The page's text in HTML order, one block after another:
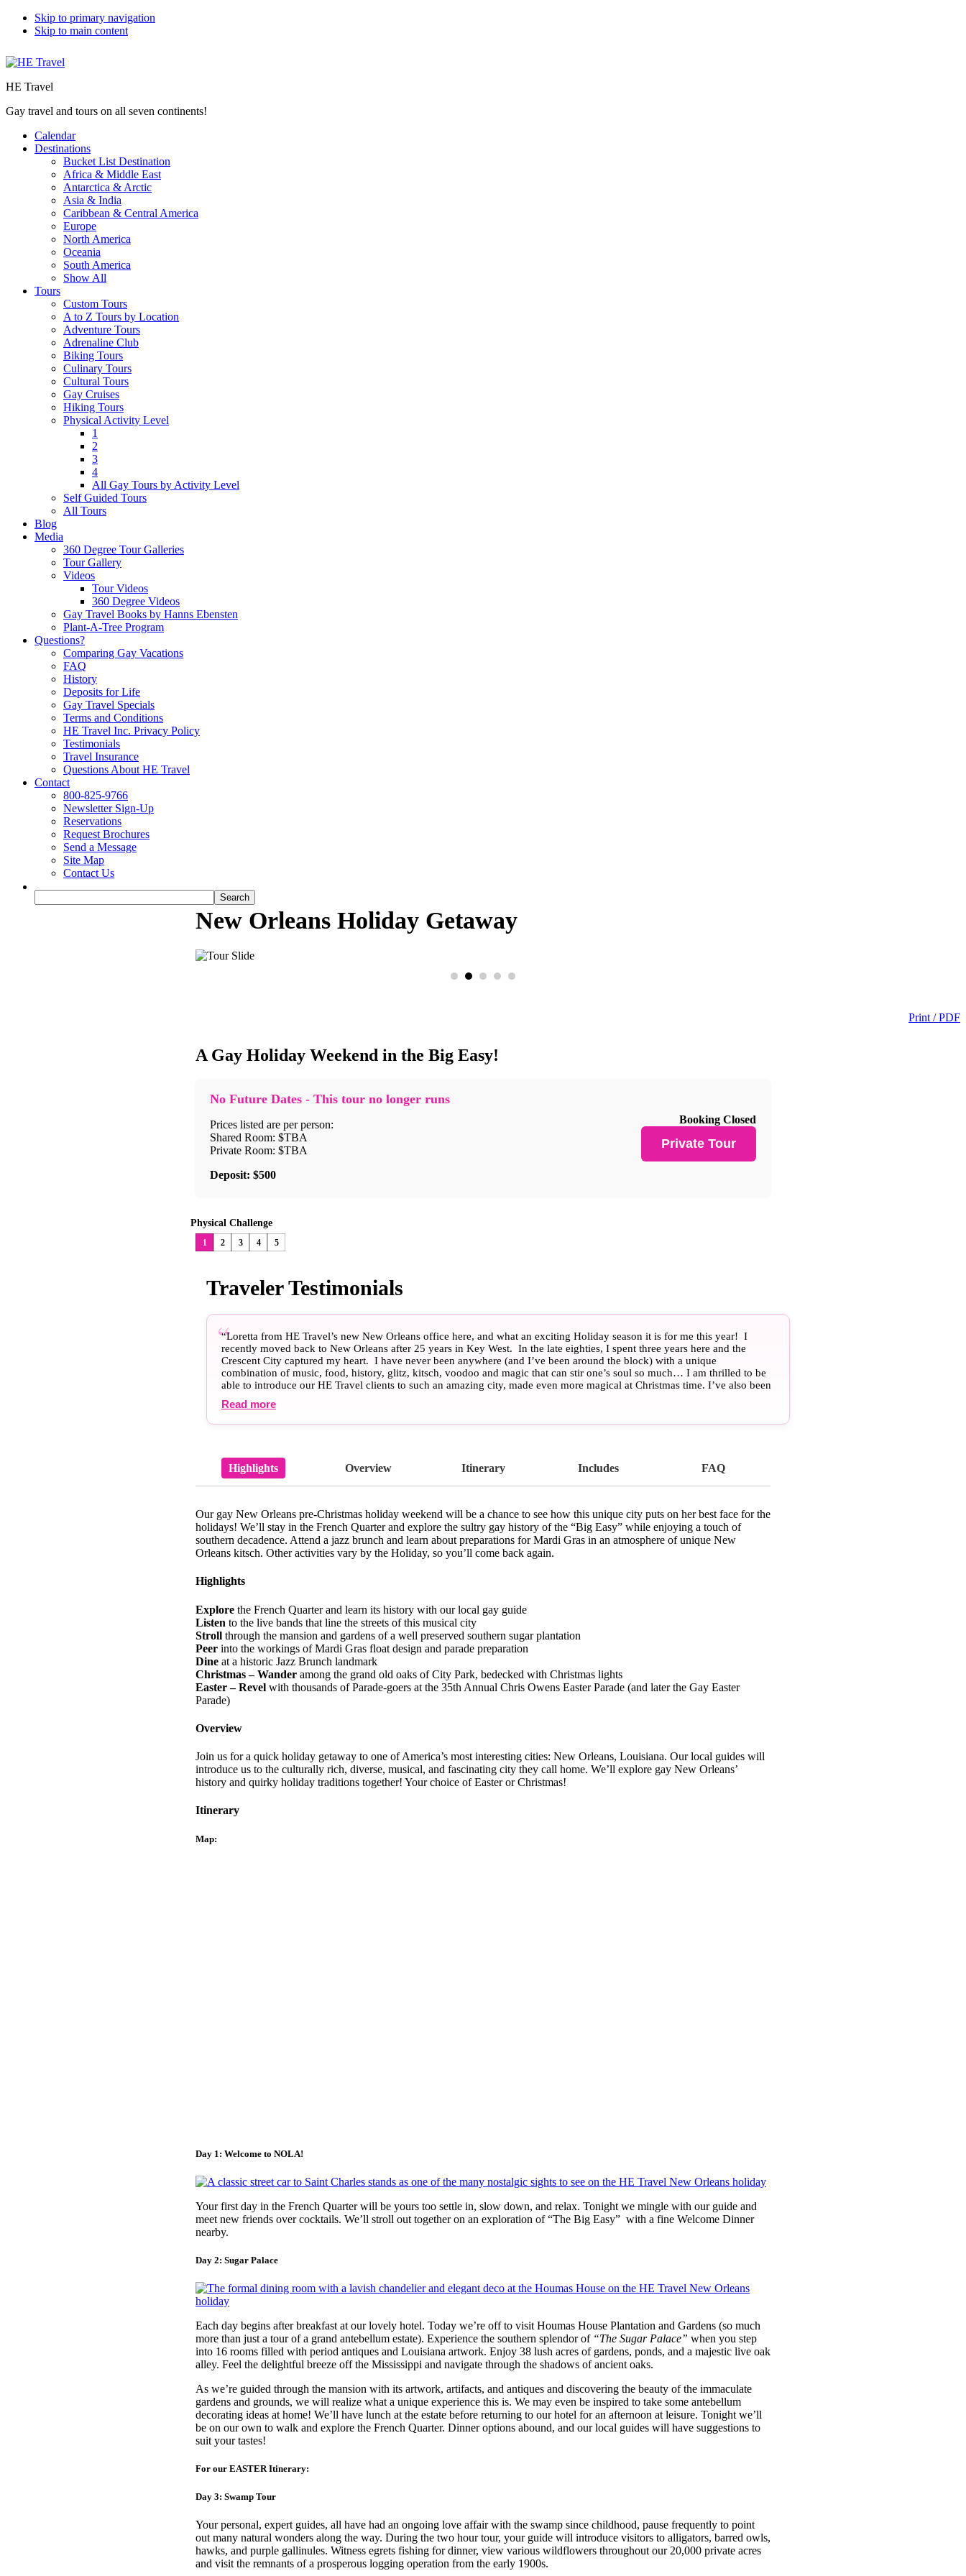
Skip to primary navigation
Skip to main content
HE Travel
Gay travel and tours on all seven continents!
Calendar
Destinations
Bucket List Destination
Africa & Middle East
Antarctica & Arctic
Asia & India
Caribbean & Central America
Europe
North America
Oceania
South America
Show All
Tours
Custom Tours
A to Z Tours by Location
Adventure Tours
Adrenaline Club
Biking Tours
Culinary Tours
Cultural Tours
Gay Cruises
Hiking Tours
Physical Activity Level
1
2
3
4
All Gay Tours by Activity Level
Self Guided Tours
All Tours
Blog
Media
360 Degree Tour Galleries
Tour Gallery
Videos
Tour Videos
360 Degree Videos
Gay Travel Books by Hanns Ebensten
Plant-A-Tree Program
Questions?
Comparing Gay Vacations
FAQ
History
Deposits for Life
Gay Travel Specials
Terms and Conditions
HE Travel Inc. Privacy Policy
Testimonials
Travel Insurance
Questions About HE Travel
Contact
800-825-9766
Newsletter Sign-Up
Reservations
Request Brochures
Send a Message
Site Map
Contact Us
New Orleans Holiday Getaway
Print / PDF
A Gay Holiday Weekend in the Big Easy!
No Future Dates - This tour no longer runs
Prices listed are per person:
Shared Room: $TBA
Private Room: $TBA
Deposit: $500
Booking Closed
Private Tour
Physical Challenge
1 2 3 4 5
Traveler Testimonials
“Loretta from HE Travel’s new New Orleans office here, and what an exciting Holiday season it is for me this year! I
recently moved back to New Orleans after 25 years in Key West. In the late eighties, I spent three years here and the
Crescent City captured my heart. I have never been anywhere (and I’ve been around the block) with a unique
combination of music, food, history, glitz, kitsch, voodoo and magic that can stir one’s soul so much… I am thrilled to be
able to introduce our HE Travel clients to such an amazing city, made even more magical at Christmas time. I’ve also been
few new friends down here. I will be here with you alongside some of the most enthusiastic New Orleans gay travel
professionals to guide you through the wonders of New Orleans during the Holiday Season! Come on down, and “Laissez
Read more
Highlights Overview Itinerary Includes FAQ
Our gay New Orleans pre-Christmas holiday weekend will be a chance to see how this unique city puts on her best face for the
holidays! We’ll stay in the French Quarter and explore the sultry gay history of the “Big Easy” while enjoying a touch of
southern decadence. Attend a jazz brunch and learn about preparations for Mardi Gras in an atmosphere of unique New
Orleans kitsch. Other activities vary by the Holiday, so you’ll come back again.
Highlights
Explore the French Quarter and learn its history with our local gay guide
Listen to the live bands that line the streets of this musical city
Stroll through the mansion and gardens of a well preserved southern sugar plantation
Peer into the workings of Mardi Gras float design and parade preparation
Dine at a historic Jazz Brunch landmark
Christmas – Wander among the grand old oaks of City Park, bedecked with Christmas lights
Easter – Revel with thousands of Parade-goers at the 35th Annual Chris Owens Easter Parade (and later the Gay Easter
Parade)
Overview
Join us for a quick holiday getaway to one of America’s most interesting cities: New Orleans, Louisiana. Our local guides will
introduce us to the culturally rich, diverse, musical, and fascinating city they call home. We’ll explore gay New Orleans’
history and quirky holiday traditions together! Your choice of Easter or Christmas!
Itinerary
Map:
Day 1: Welcome to NOLA!
Your first day in the French Quarter will be yours too settle in, slow down, and relax. Tonight we mingle with our guide and
meet new friends over cocktails. We’ll stroll out together on an exploration of “The Big Easy” with a fine Welcome Dinner
nearby.
Day 2: Sugar Palace
Each day begins after breakfast at our lovely hotel. Today we’re off to visit Houmas House Plantation and Gardens (so much
more than just a tour of a grand antebellum estate). Experience the southern splendor of “The Sugar Palace” when you step
into 16 rooms filled with period antiques and Louisiana artwork. Enjoy 38 lush acres of gardens, ponds, and a majestic live oak
alley. Feel the delightful breeze off the Mississippi and navigate through the shadows of ancient oaks.
As we’re guided through the mansion with its artwork, artifacts, and antiques and discovering the beauty of the immaculate
gardens and grounds, we will realize what a unique experience this is. We may even be inspired to take some antebellum
decorating ideas at home! We’ll have lunch at the estate before returning to our hotel for an afternoon at leisure. Tonight we’ll
be on our own to walk and explore the French Quarter. Dinner options abound, and our local guides will have suggestions to
suit your tastes!
For our EASTER Itinerary:
Day 3: Swamp Tour
Your personal, expert guides, all have had an ongoing love affair with the swamp since childhood, pause frequently to point
out many natural wonders along the way. During the two hour tour, your guide will introduce visitors to alligators, barred owls,
hawks, and purple gallinules. Witness egrets fishing for dinner, view various wildflowers throughout our 20,000 private acres
and visit the remnants of a prosperous logging operation from the early 1900s.